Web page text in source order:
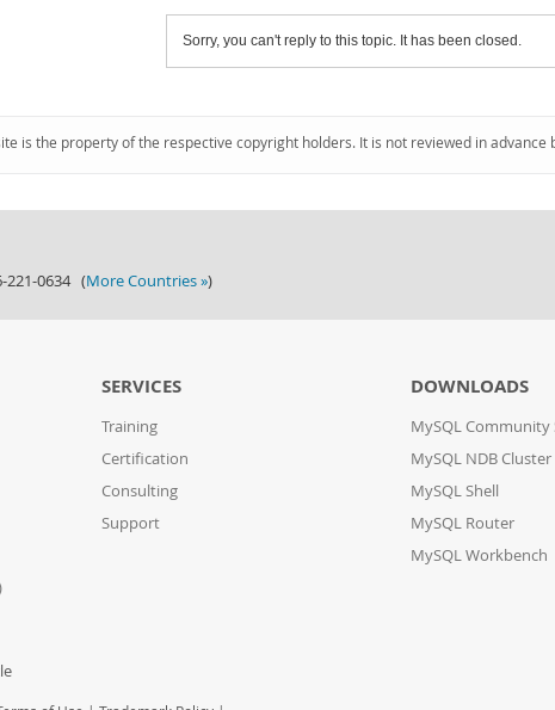
Sorry, you can't reply to this topic. It has been closed.
is the property of the respective copyright holders. It is not reviewed in
221-0634 (More Countries »)
SERVICES
Training
Certification
Consulting
Support
DOWNLOADS
MySQL Community
MySQL NDB Cluster
MySQL Shell
MySQL Router
MySQL Workbench